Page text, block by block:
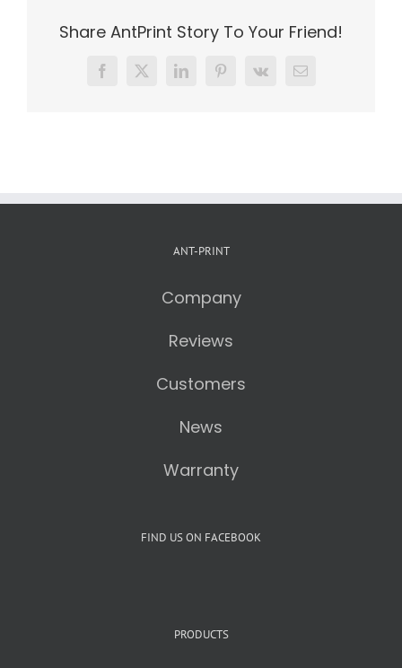
Share AntPrint Story To Your Friend!
Facebook
X LinkedInPinterest
Vk Email
ANT-PRINT
Company
Reviews
Customers
News
Warranty
FIND US ON FACEBOOK
PRODUCTS